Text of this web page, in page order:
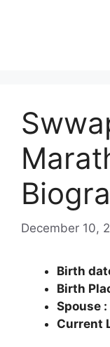
December 10,
Birth
Birth
Spouse :
Current